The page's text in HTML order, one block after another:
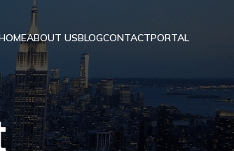
ABOUT USBLOGCONTACTPORTAL